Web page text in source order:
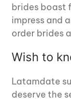
brides boast
impress and
order brides
Wish to
Latamdate
deserve the